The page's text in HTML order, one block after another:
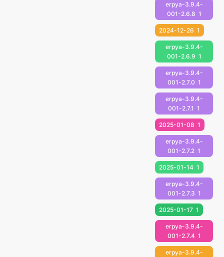
erpya-3.9.4-
001-2.6.8 1
2024-12-26 1
erpya-3.9.4-
001-2.6.9 1
erpya-3.9.4-
001-2.7.0 1
erpya-3.9.4-
001-2.7.1 1
2025-01-08 1
erpya-3.9.4-
001-2.7.2 1
2025-01-14 1
erpya-3.9.4-
001-2.7.3 1
2025-01-17 1
erpya-3.9.4-
001-2.7.4 1
erpya-3.9.4-